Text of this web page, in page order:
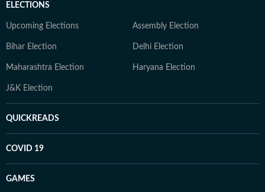
ELECTIONS
Upcoming Elections Assembly Election
Bihar Election Delhi Election
Maharashtra Election Haryana Election
J&K Election
QUICKREADS
COVID 19
GAMES